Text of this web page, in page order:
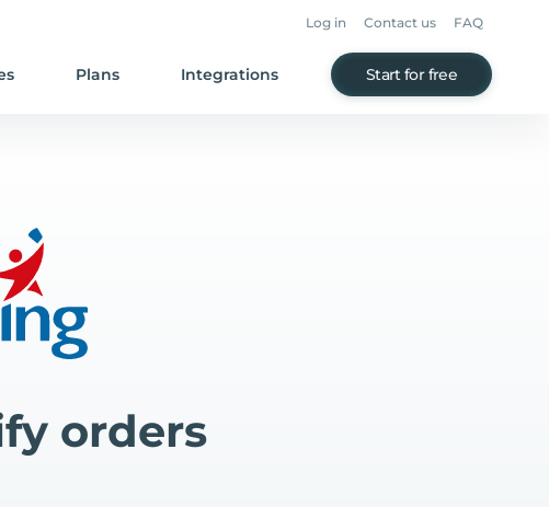
Log in Contact us FAQ
Plans Integrations Start for free
orders